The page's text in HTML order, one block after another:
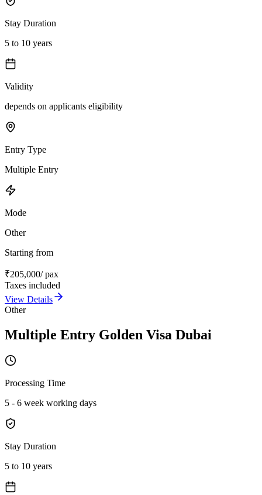
Stay Duration
5 to 10 years
Validity
depends on applicants eligibility
Entry Type
Multiple Entry
Mode
Other
Starting from
₹205,000/ pax
Taxes included
View Details
Other
Multiple Entry Golden Visa Dubai
Processing Time
5 - 6 week working days
Stay Duration
5 to 10 years